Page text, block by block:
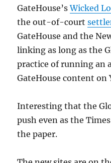
GateHouse’sWicked
the out-of-court
GateHouse and the
linking as long as the
practice of running an
GateHouse content on
Interesting that the
push even as the
the paper.